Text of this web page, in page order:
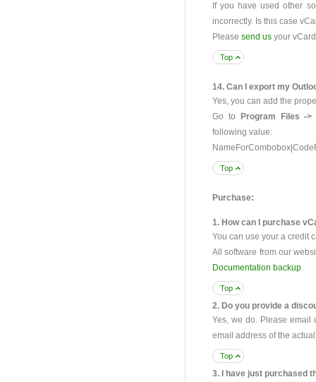
If you have used other
incorrectly. Is this case
Please send us your
Top
14. Can I export my
Yes, you can add the
Go to
Program Files ->
following value:
Top
Purchase:
1. How can I purchase
You can use your a credit
All software from our
Documentation backup.
Top
2. Do you provide a
Yes, we do. Please email
email address of the
Top
3. I have just purchased